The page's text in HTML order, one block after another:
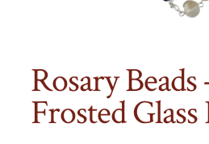
Rosary Beads
Frosted Glass